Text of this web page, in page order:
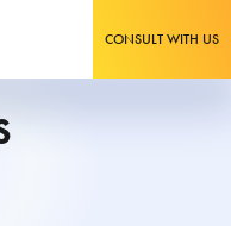
CONSULT WITH US